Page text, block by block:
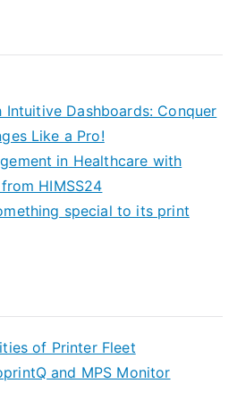
Intuitive Dashboards: Conquer
Like a Pro!
in Healthcare with
HIMSS24
special to its print
of Printer Fleet
and MPS Monitor